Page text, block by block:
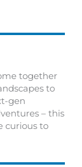
together
to
gen
– this
curious to